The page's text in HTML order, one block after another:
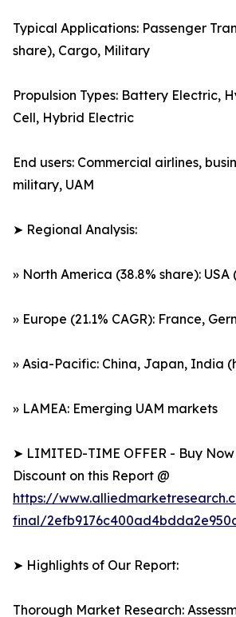
Typical Applications: Passenger
share), Cargo, Military
Propulsion Types: Battery Electric,
Cell, Hybrid Electric
End users: Commercial airlines,
military, UAM
➤ Regional Analysis:
» North America (38.8% share):
» Europe (21.1% CAGR): France,
» Asia-Pacific: China, Japan, India
» LAMEA: Emerging UAM markets
➤ LIMITED-TIME OFFER - Buy
Discount on this Report @
https://
final/
➤ Highlights of Our Report:
Thorough Market Research: